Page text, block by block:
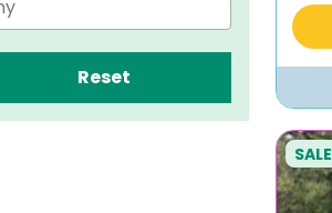
Reset
SALE